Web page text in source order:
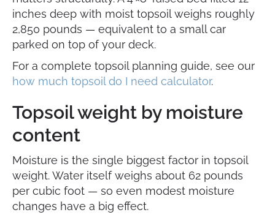
inches deep with moist topsoil weighs roughly
2,850 pounds — equivalent to a small car
parked on top of your deck.
For a complete topsoil planning guide, see our
how much topsoil do I need calculator.
Topsoil weight by moisture
content
Moisture is the single biggest factor in topsoil
weight. Water itself weighs about 62 pounds
per cubic foot — so even modest moisture
changes have a big effect.